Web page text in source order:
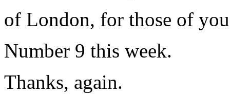
of London, for those of
Number 9 this week.
Thanks, again.